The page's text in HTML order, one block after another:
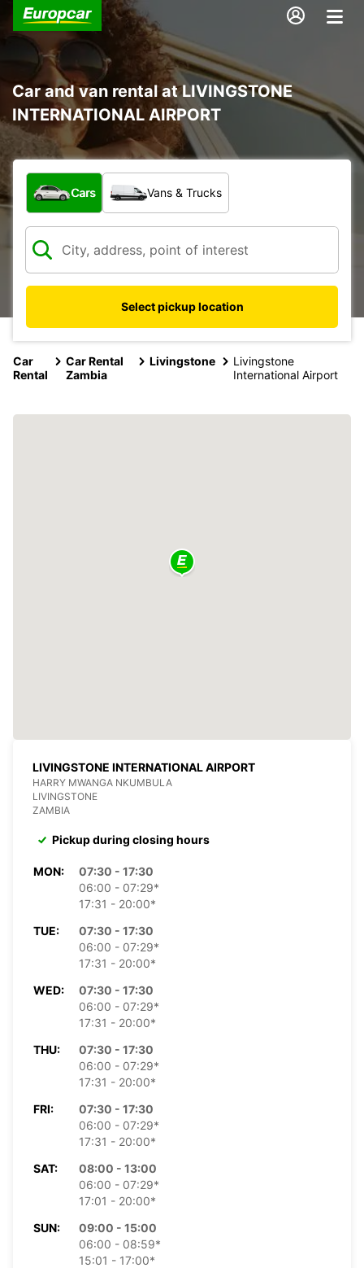
Car and van rental at LIVINGSTONE
INTERNATIONAL AIRPORT
What type of vehicle?
Cars Vans & Trucks
Select pickup location
Car
Rental
Car Rental
Zambia
Livingstone
Livingstone
International Airport
LIVINGSTONE INTERNATIONAL AIRPORT
HARRY MWANGA NKUMBULA
LIVINGSTONE
ZAMBIA
Pickup during closing hours
MON:
07:30 - 17:30
06:00 - 07:29*
17:31 - 20:00*
TUE:
07:30 - 17:30
06:00 - 07:29*
17:31 - 20:00*
WED:
07:30 - 17:30
06:00 - 07:29*
17:31 - 20:00*
THU:
07:30 - 17:30
06:00 - 07:29*
17:31 - 20:00*
FRI:
07:30 - 17:30
06:00 - 07:29*
17:31 - 20:00*
SAT:
08:00 - 13:00
06:00 - 07:29*
17:01 - 20:00*
SUN:
09:00 - 15:00
06:00 - 08:59*
15:01 - 17:00*